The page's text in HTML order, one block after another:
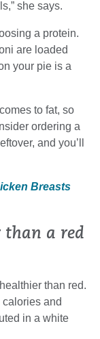
she says.
a protein.
are loaded
your pie is a
to fat, so
ordering a
and you’ll
Breasts
than a red
than red.
and
in a white